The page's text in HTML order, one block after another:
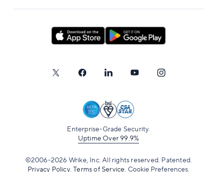
Enterprise-Grade Security.
Uptime Over 99.9%
©2006-2026 Wrike, Inc. All rights reserved. Patented.
Privacy Policy.Terms of Service. Cookie Preferences.